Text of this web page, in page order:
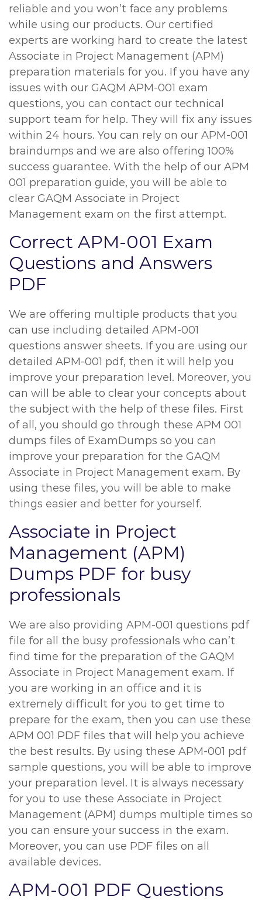
reliable and you won’t face any problems
while using our products. Our certified
experts are working hard to create the latest
Associate in Project Management (APM)
preparation materials for you. If you have any
issues with our GAQM APM-001 exam
questions, you can contact our technical
support team for help. They will fix any issues
within 24 hours. You can rely on our APM-001
braindumps and we are also offering 100%
success guarantee. With the help of our APM
001 preparation guide, you will be able to
clear GAQM Associate in Project
Management exam on the first attempt.
Correct APM-001 Exam
Questions and Answers
PDF
We are offering multiple products that you
can use including detailed APM-001
questions answer sheets. If you are using our
detailed APM-001 pdf, then it will help you
improve your preparation level. Moreover, you
can will be able to clear your concepts about
the subject with the help of these files. First
of all, you should go through these APM 001
dumps files of ExamDumps so you can
improve your preparation for the GAQM
Associate in Project Management exam. By
using these files, you will be able to make
things easier and better for yourself.
Associate in Project
Management (APM)
Dumps PDF for busy
professionals
We are also providing APM-001 questions pdf
file for all the busy professionals who can’t
find time for the preparation of the GAQM
Associate in Project Management exam. If
you are working in an office and it is
extremely difficult for you to get time to
prepare for the exam, then you can use these
APM 001 PDF files that will help you achieve
the best results. By using these APM-001 pdf
sample questions, you will be able to improve
your preparation level. It is always necessary
for you to use these Associate in Project
Management (APM) dumps multiple times so
you can ensure your success in the exam.
Moreover, you can use PDF files on all
available devices.
APM-001 PDF Questions